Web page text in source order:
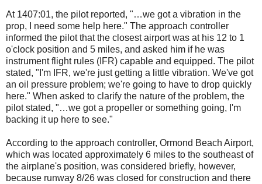
At 1407:01, the pilot reported, "…we got a vibration in the
prop, I need some help here." The approach controller
informed the pilot that the closest airport was at his 12 to 1
o'clock position and 5 miles, and asked him if he was
instrument flight rules (IFR) capable and equipped. The pilot
stated, "I'm IFR, we're just getting a little vibration. We've got
an oil pressure problem; we're going to have to drop quickly
here." When asked to clarify the nature of the problem, the
pilot stated, "…we got a propeller or something going, I'm
backing it up here to see."
According to the approach controller, Ormond Beach Airport,
which was located approximately 6 miles to the southeast of
the airplane's position, was considered briefly, however,
because runway 8/26 was closed for construction and there